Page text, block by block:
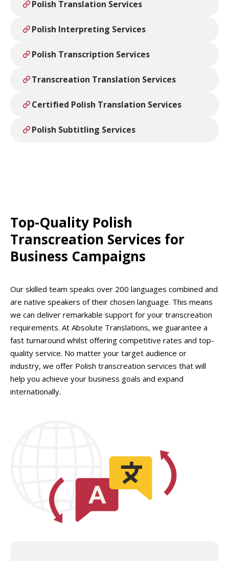
Polish Translation Services
Polish Interpreting Services
Polish Transcription Services
Transcreation Translation Services
Certified Polish Translation Services
Polish Subtitling Services
Top-Quality Polish
Transcreation Services for
Business Campaigns
Our skilled team speaks over 200 languages combined and
are native speakers of their chosen language. This means
we can deliver remarkable support for your transcreation
requirements. At Absolute Translations, we guarantee a
fast turnaround whilst offering competitive rates and top-
quality service. No matter your target audience or
industry, we offer Polish transcreation services that will
help you achieve your business goals and expand
internationally.